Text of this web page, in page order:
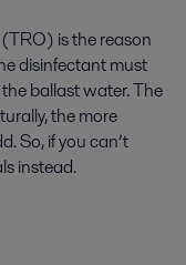
is the reason
disinfectant must
ballast water. The
the more
So, if you can’t
instead.